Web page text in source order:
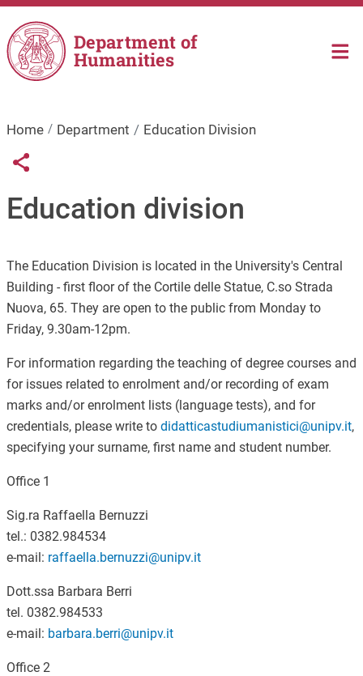
Skip to main content
Department of
Humanities
Home Department Education Division
Links condivisione social
Share button
Education division
The Education Division is located in the University's Central
Building - first floor of the Cortile delle Statue, C.so Strada
Nuova, 65. They are open to the public from Monday to
Friday, 9.30am-12pm.
For information regarding the teaching of degree courses and
for issues related to enrolment and/or recording of exam
marks and/or enrolment lists (language tests), and for
credentials, please write to didatticastudiumanistici@unipv.it,
specifying your surname, first name and student number.
Office 1
Sig.ra Raffaella Bernuzzi
tel.: 0382.984534
e-mail: raffaella.bernuzzi@unipv.it
Dott.ssa Barbara Berri
tel. 0382.984533
e-mail: barbara.berri@unipv.it
Office 2